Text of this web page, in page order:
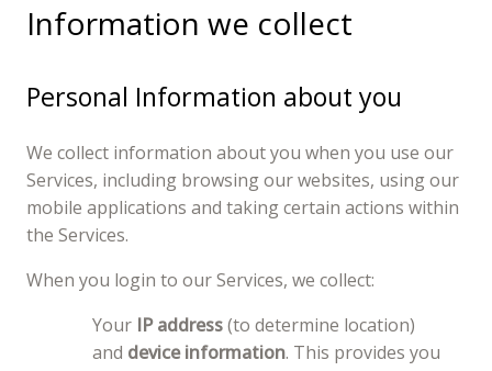
Information we collect
Personal Information about you
We collect information about you when you use our
Services, including browsing our websites, using our
mobile applications and taking certain actions within
the Services.
When you login to our Services, we collect:
Your IP address(to determine location)
and device information. This provides you